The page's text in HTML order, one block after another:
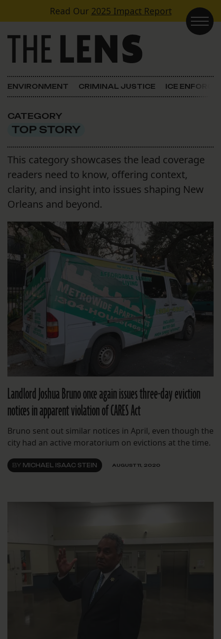
Skip to contentRead Our 2025 Impact Report
Main Navigation
ENVIRONMENT CRIMINAL JUSTICE ICE
CATEGORY
TOP STORY
This category showcases the lead coverage
readers need to know, offering context,
clarity, and insight into issues shaping New
Orleans and beyond.
Landlord Joshua Bruno once again issues three-day eviction
notices in apparent violation of CARES Act
Bruno sent out similar notices in April, even though the
city had an active moratorium on evictions at the time.
BY MICHAEL ISAAC STEIN AUGUST 11, 2020